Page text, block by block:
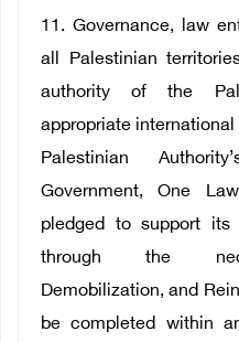
11. Governance, law
all Palestinian
authority of the
appropriate
Palestinian
Government, One
pledged to support its
through the
Demobilization, and
be completed within